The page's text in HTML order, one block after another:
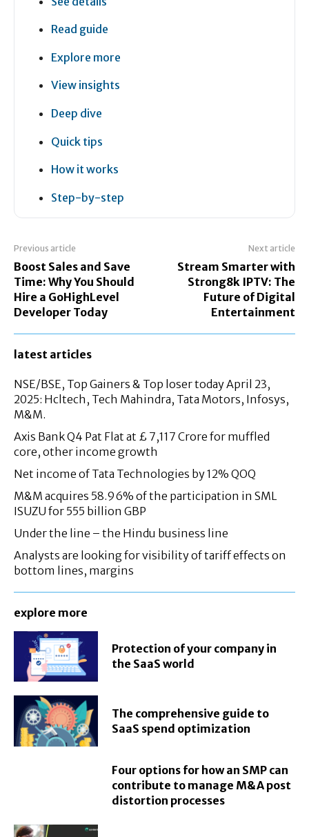
Read guide
Explore more
View insights
Deep dive
Quick tips
How it works
Step-by-step
Previous article
Boost Sales and Save
Time: Why You Should
Hire a GoHighLevel
Developer Today
Next article
Stream Smarter with
Strong8k IPTV: The
Future of Digital
Entertainment
latest articles
NSE/BSE, Top Gainers & Top loser today April 23,
2025: Hcltech, Tech Mahindra, Tata Motors, Infosys,
M&M.
Axis Bank Q4 Pat Flat at £ 7,117 Crore for muffled
core, other income growth
Net income of Tata Technologies by 12% QOQ
M&M acquires 58.96% of the participation in SML
ISUZU for 555 billion GBP
Under the line – the Hindu business line
Analysts are looking for visibility of tariff effects on
bottom lines, margins
explore more
Protection of your company in
the SaaS world
The comprehensive guide to
SaaS spend optimization
Four options for how an SMP can
contribute to manage M&A post
distortion processes